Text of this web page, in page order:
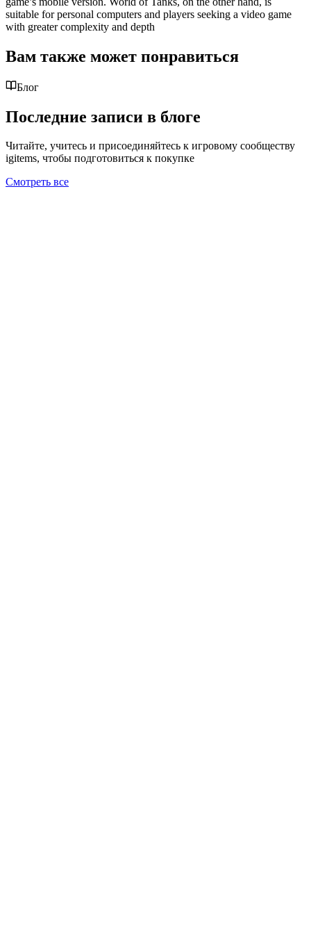
suitable for personal computers and players seeking a video game
with greater complexity and depth
Вам также может понравиться
Блог
Последние записи в блоге
Читайте, учитесь и присоединяйтесь к игровому сообществу
igitems, чтобы подготовиться к покупке
Смотреть все